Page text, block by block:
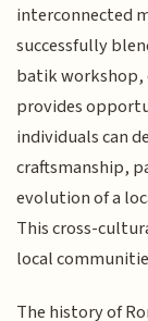
interconnected
successfully
batik workshop,
provides
individuals can
craftsmanship,
evolution of a
This cross-
local
The history of